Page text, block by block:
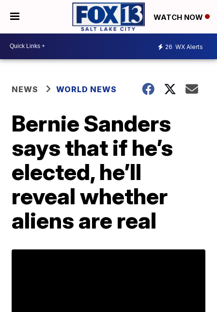
WATCH NOW
26 WX Alerts
NEWS WORLD NEWS
Bernie Sanders
says that if he’s
elected, he’ll
reveal whether
aliens are real